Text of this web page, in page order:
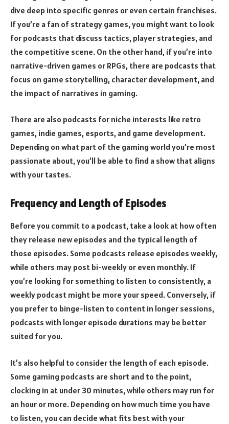
dive deep into specific genres or even certain franchises.
If you’re a fan of strategy games, you might want to look
for podcasts that discuss tactics, player strategies, and
the competitive scene. On the other hand, if you’re into
narrative-driven games or RPGs, there are podcasts that
focus on game storytelling, character development, and
the impact of narratives in gaming.
There are also podcasts for niche interests like retro
games, indie games, esports, and game development.
Depending on what part of the gaming world you’re most
passionate about, you’ll be able to find a show that aligns
with your tastes.
Frequency and Length of Episodes
Before you commit to a podcast, take a look at how often
they release new episodes and the typical length of
those episodes. Some podcasts release episodes weekly,
while others may post bi-weekly or even monthly. If
you’re looking for something to listen to consistently, a
weekly podcast might be more your speed. Conversely, if
you prefer to binge-listen to content in longer sessions,
podcasts with longer episode durations may be better
suited for you.
It’s also helpful to consider the length of each episode.
Some gaming podcasts are short and to the point,
clocking in at under 30 minutes, while others may run for
an hour or more. Depending on how much time you have
to listen, you can decide what fits best with your